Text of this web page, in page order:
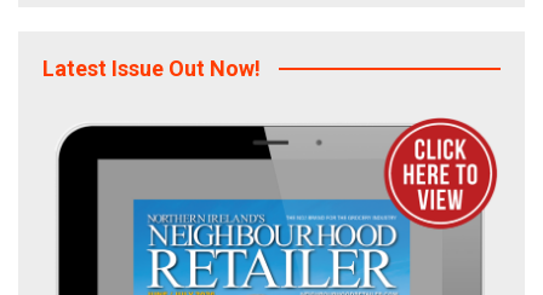
Latest Issue Out Now!